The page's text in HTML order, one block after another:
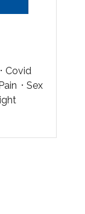
Covid
Sex